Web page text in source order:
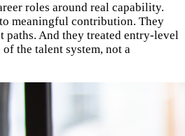
roles around real capability.
meaningful contribution. They
paths. And they treated entry-level
the talent system, not a